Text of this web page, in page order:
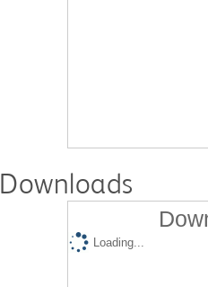
Downloads
Loading...